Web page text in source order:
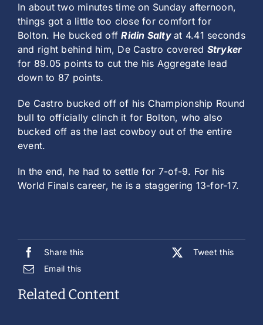
In about two minutes time on Sunday afternoon,
things got a little too close for comfort for
Bolton. He bucked offRidin Saltyat 4.41 seconds
and right behind him, De Castro covered Stryker
for 89.05 points to cut the his Aggregate lead
down to 87 points.
De Castro bucked off of his Championship Round
bull to officially clinch it for Bolton, who also
bucked off as the last cowboy out of the entire
event.
In the end, he had to settle for 7-of-9. For his
World Finals career, he is a staggering 13-for-17.
Share this
Tweet this
Email this
Related Content